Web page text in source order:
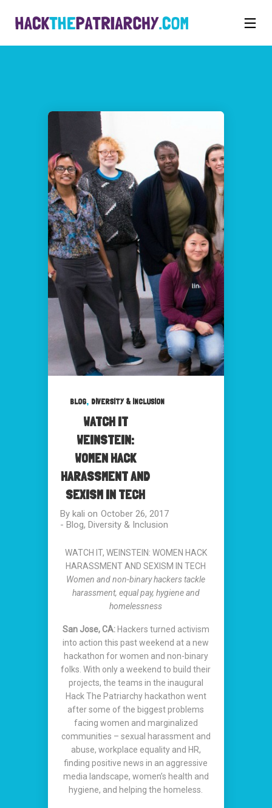
BLOG, DIVERSITY & INCLUSION
WATCH IT
WEINSTEIN:
WOMEN HACK
HARASSMENT AND
SEXISM IN TECH
By kali on October 26, 2017
- Blog, Diversity & Inclusion
WATCH IT, WEINSTEIN: WOMEN HACK
HARASSMENT AND SEXISM IN TECH
Women and non-binary hackers tackle
harassment, equal pay, hygiene and
homelessness
San Jose, CA:Hackers turned activism
into action this past weekend at a new
hackathon for women and non-binary
folks. With only a weekend to build their
projects, the teams in the inaugural
Hack The Patriarchy hackathon went
after some of the biggest problems
facing women and marginalized
communities – sexual harassment and
abuse, workplace equality and HR,
finding positive news in an aggressive
media landscape, women’s health and
hygiene, and helping the homeless.